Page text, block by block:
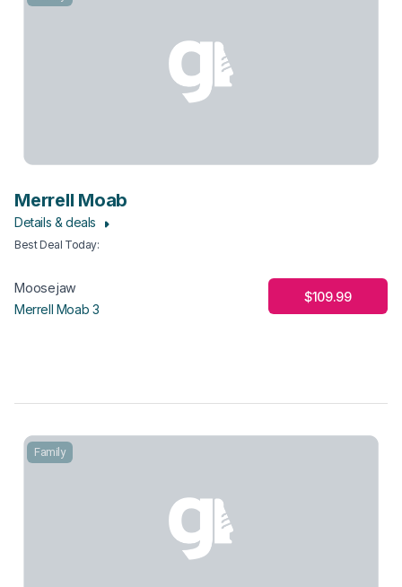
Merrell Moab
Details & deals
Best Deal Today:
Moosejaw
Merrell Moab 3
$109.99
Family